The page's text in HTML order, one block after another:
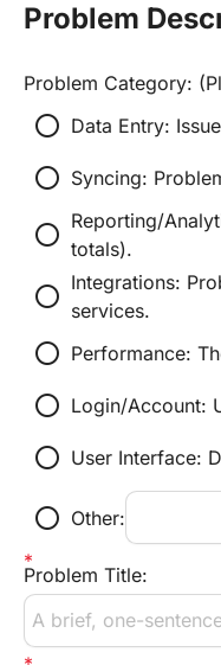
Problem
Problem Category:
radio_button_unchecked Data Entry:
radio_button_unchecked Syncing:
radio_button_unchecked Reporting/
totals).
radio_button_unchecked Integrations:
services.
radio_button_unchecked Performance:
radio_button_unchecked Login/Account:
radio_button_unchecked User Interface:
radio_button_unchecked Other:
Problem Title: